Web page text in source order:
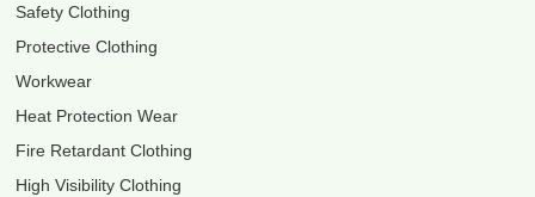
Safety Clothing
Protective Clothing
Workwear
Heat Protection Wear
Fire Retardant Clothing
High Visibility Clothing